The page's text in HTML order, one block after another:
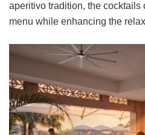
aperitivo tradition, the cocktails
menu while enhancing the